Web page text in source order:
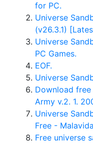
for PC.
Universe
(v26.3.1)
Universe
PC Games.
EOF.
Universe
Download
Army v.2. 1.
Universe
Free -
Free universe